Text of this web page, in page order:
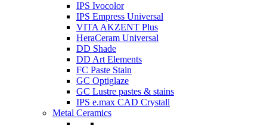
IPS Ivocolor
IPS Empress Universal
VITA AKZENT Plus
HeraCeram Universal
DD Shade
DD Art Elements
FC Paste Stain
GC Optiglaze
GC Lustre pastes & stains
IPS e.max CAD Crystall
Metal Ceramics